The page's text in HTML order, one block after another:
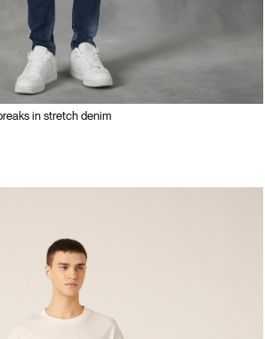
in stretch denim